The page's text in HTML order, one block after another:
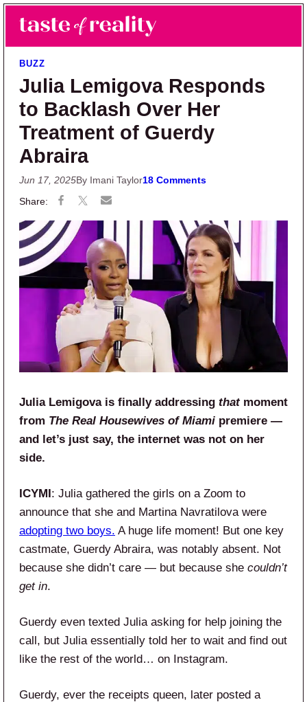
Skip to main content
Skip to primary sidebar
Taste of Reality
Reality TV News & Discussion
BUZZ
Julia Lemigova Responds
to Backlash Over Her
Treatment of Guerdy
Abraira
Jun 17, 2025By Imani Taylor18 Comments
Julia Lemigova is finally addressing thatmoment
from The Real Housewives of Miami premiere —
and let’s just say, the internet was not on her
side.
ICYMI: Julia gathered the girls on a Zoom to
announce that she and Martina Navratilova were
adopting two boys. A huge life moment! But one key
castmate, Guerdy Abraira, was notably absent. Not
because she didn’t care — but because she couldn’t
get in.
Guerdy even texted Julia asking for help joining the
call, but Julia essentially told her to wait and find out
like the rest of the world… on Instagram.
Guerdy, ever the receipts queen, later posted a